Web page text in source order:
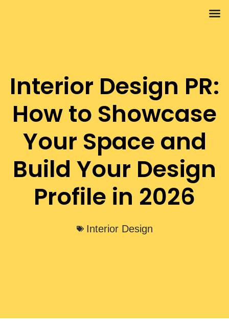
Interior Design PR:
How to Showcase
Your Space and
Build Your Design
Profile in 2026
Interior Design